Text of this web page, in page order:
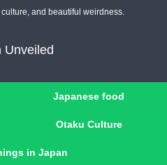
and beautiful weirdness.
Unveiled
Japanese food
Otaku Culture
in Japan